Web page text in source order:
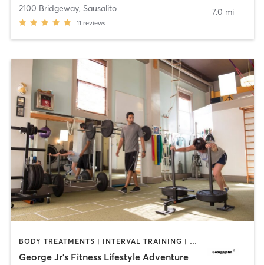
2100 Bridgeway, Sausalito
11 reviews
7.0 mi
BODY TREATMENTS | INTERVAL TRAINING | OUTDOOR | PERSONAL TRAINING | STRENGTH TRAINING | WEIGHT TRAINING
George Jr’s Fitness Lifestyle Adventure